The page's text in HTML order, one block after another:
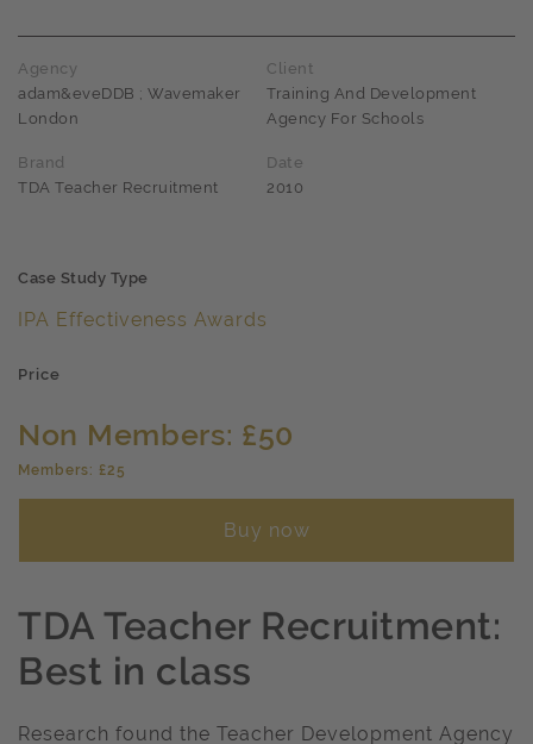
Agency
adam&eveDDB ; Wavemaker
London
Client
Training And Development
Agency For Schools
Brand
TDA Teacher Recruitment
Date
2010
Case Study Type
IPA Effectiveness Awards
Price
Non Members: £50
Members: £25
Buy now
TDA Teacher Recruitment:
Best in class
Research found the Teacher Development Agency